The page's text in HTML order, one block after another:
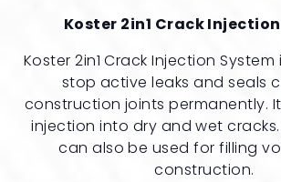
Koster 2in1 Crack
Koster 2in1 Crack Injection
stop active leaks and seals
construction joints permanently.
injection into dry and wet
can also be used for filling
construction.